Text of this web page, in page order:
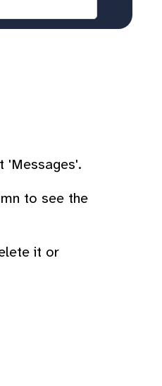
'Messages'.
to see the
it or